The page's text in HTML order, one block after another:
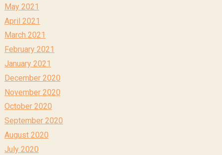
May 2021
April 2021
March 2021
February 2021
January 2021
December 2020
November 2020
October 2020
September 2020
August 2020
July 2020